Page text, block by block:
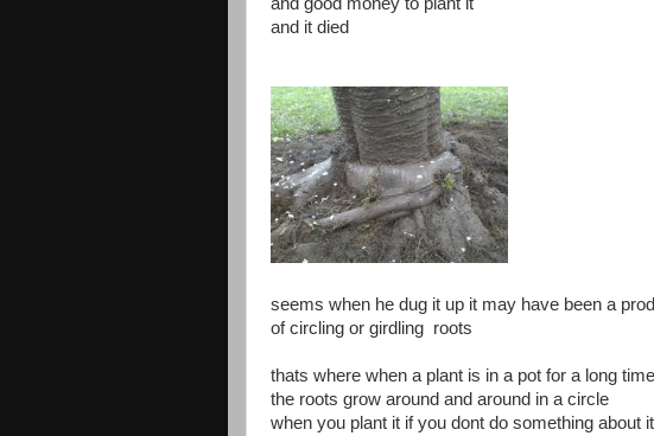
and it died
seems when he dug it up it may have been a
of circling or girdling roots
thats where when a plant is in a pot for a long time
the roots grow around and around in a circle
when you plant it if you dont do something about it